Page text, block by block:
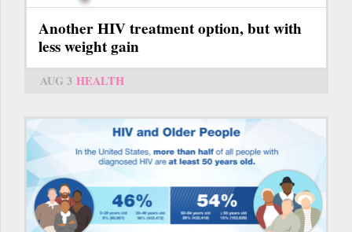
Another HIV treatment option, but with
less weight gain
AUG 3 HEALTH